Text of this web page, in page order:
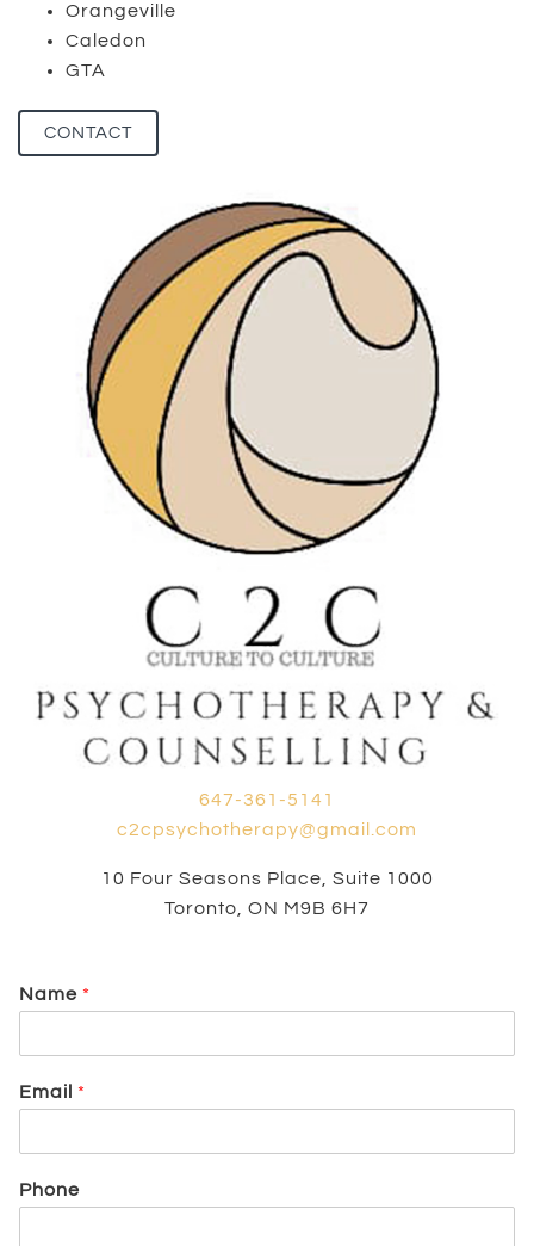
Orangeville
Caledon
GTA
CONTACT
647-361-5141
c2cpsychotherapy@gmail.com
10 Four Seasons Place, Suite 1000
Toronto, ON M9B 6H7
Name *
Email *
Phone